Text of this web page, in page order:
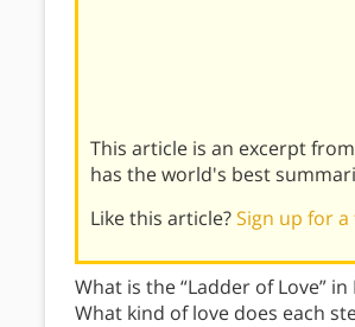
This article is an excerpt
has the world's best
Like this article?Sign up for
What is the “Ladder of Love” in
What kind of love does each